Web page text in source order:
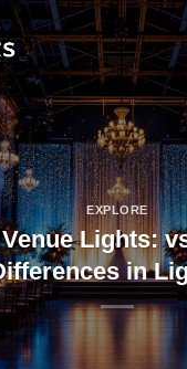
EXPLORE
Lights:
in